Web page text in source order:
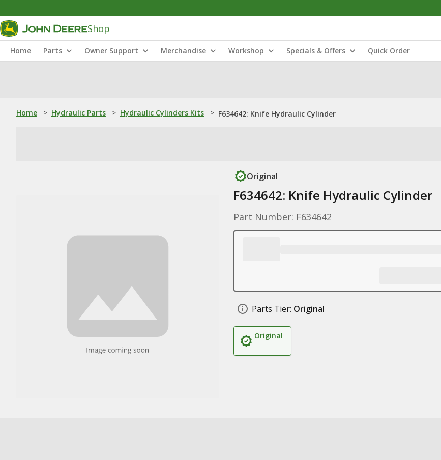
Shop
Home Parts Owner Support Merchandise Workshop Specials & Offers Quick Order
Home > Hydraulic Parts > Hydraulic Cylinders Kits > F634642: Knife Hydraulic Cylinder
Original
F634642: Knife Hydraulic Cylinder
Part Number: F634642
Parts Tier: Original
Original